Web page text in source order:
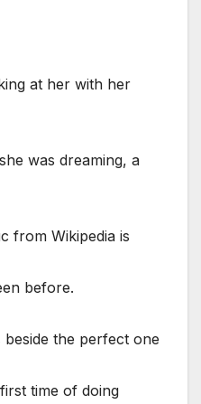
at her with her
was dreaming, a
from Wikipedia is
before.
the perfect one
time of doing